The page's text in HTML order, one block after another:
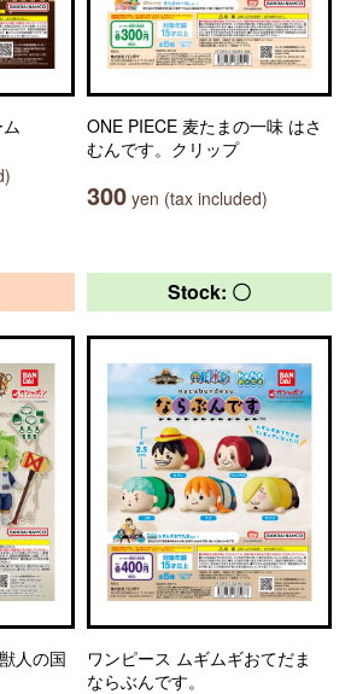
ONE PIECE 麦たまの一味 はさ
むんです。クリップ
300 yen (tax included)
人の国
Stock: 〇
ワンピース ムギムギおてだま
ならぶんです。